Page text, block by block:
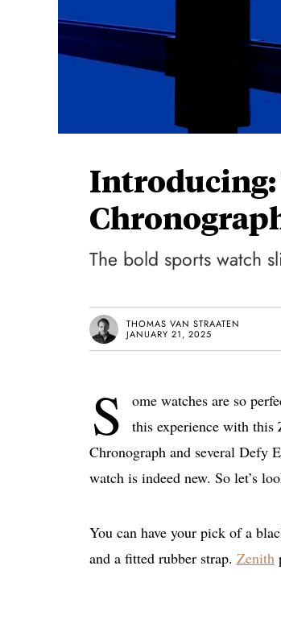
Introducing:
The bold sports watch
THOMAS VAN STRAATEN
JANUARY 21, 2025
S
ome watches are so
this experience with this
Chronograph and several Defy
watch is indeed new. So let’s
You can have your pick of a
and a fitted rubber strap. Zenith